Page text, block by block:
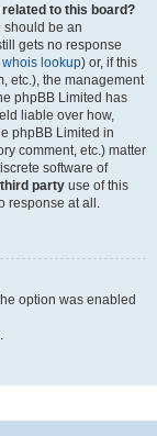
to this board?
should be an
gets no response
whois lookup) or, if this
etc.), the management
phpBB Limited has
liable over how,
phpBB Limited in
comment, etc.) matter
software of
party use of this
response at all.
option was enabled